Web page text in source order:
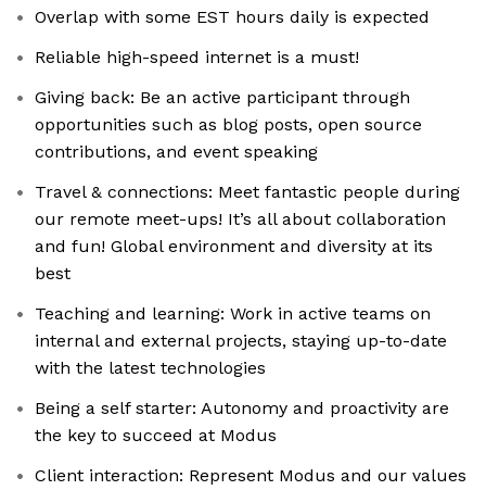
Overlap with some EST hours daily is expected
Reliable high-speed internet is a must!
Giving back: Be an active participant through
opportunities such as blog posts, open source
contributions, and event speaking
Travel & connections: Meet fantastic people during
our remote meet-ups! It’s all about collaboration
and fun! Global environment and diversity at its
best
Teaching and learning: Work in active teams on
internal and external projects, staying up-to-date
with the latest technologies
Being a self starter: Autonomy and proactivity are
the key to succeed at Modus
Client interaction: Represent Modus and our values